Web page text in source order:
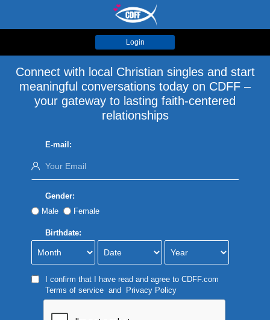
Login
Connect with local Christian singles and start
meaningful conversations today on CDFF –
your gateway to lasting faith-centered
relationships
E-mail:
Gender:
Male
Female
Birthdate:
I confirm that I have read and agree to CDFF.com
Terms of serviceand Privacy Policy